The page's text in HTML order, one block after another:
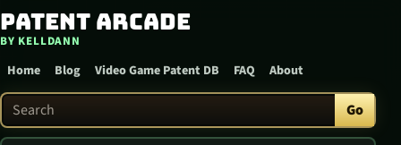
Skip to content
Patent Arcade
BY KELLDANN
Home Blog Video Game Patent DB FAQ About
Search Patent Arcade Go